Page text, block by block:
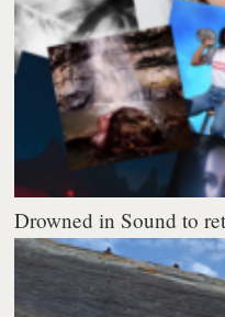
Drowned in Sound to